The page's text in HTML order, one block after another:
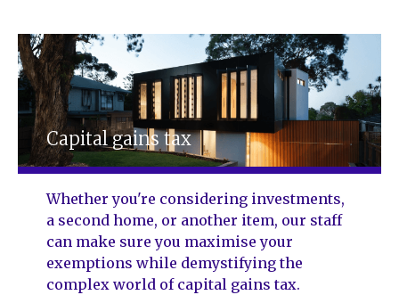
Capital gains tax
Whether you're considering investments,
a second home, or another item, our staff
can make sure you maximise your
exemptions while demystifying the
complex world of capital gains tax.